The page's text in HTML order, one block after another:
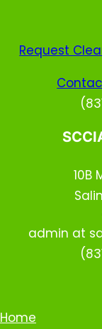
Request
10B
admin at
Home